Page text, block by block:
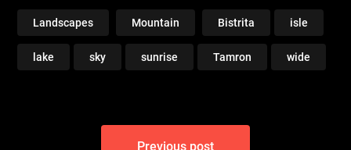
Landscapes Mountain Bistrita isle
lake sky sunrise Tamron wide
Previous post